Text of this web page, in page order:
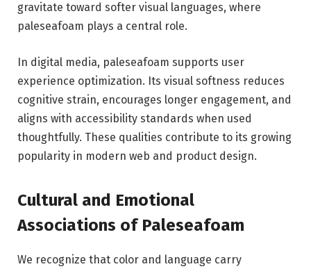
gravitate toward softer visual languages, where
paleseafoam plays a central role.
In digital media, paleseafoam supports user
experience optimization. Its visual softness reduces
cognitive strain, encourages longer engagement, and
aligns with accessibility standards when used
thoughtfully. These qualities contribute to its growing
popularity in modern web and product design.
Cultural and Emotional
Associations of Paleseafoam
We recognize that color and language carry